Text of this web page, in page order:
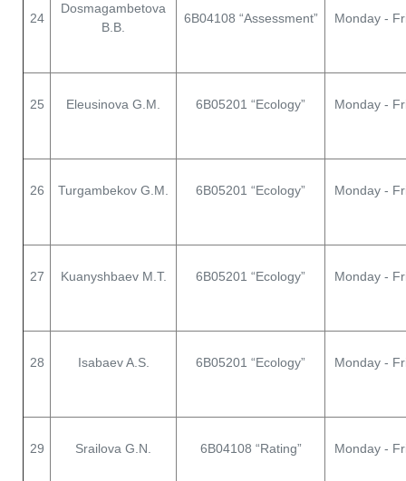
24
Dosmagambetova
B.B.
6В04108 “Assessment” Monday -
25 Eleusinova G.M. 6В05201 “Ecology” Monday -
26 Turgambekov G.M. 6В05201 “Ecology” Monday -
27 Kuanyshbaev M.T. 6В05201 “Ecology” Monday -
28 Isabaev A.S. 6В05201 “Ecology” Monday -
29 Srailova G.N. 6В04108 “Rating” Monday -